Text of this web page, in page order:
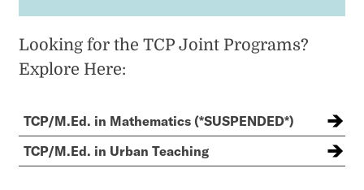
Looking for the TCP Joint Programs?
Explore Here:
TCP/M.Ed. in Mathematics (*SUSPENDED*)
TCP/M.Ed. in Urban Teaching